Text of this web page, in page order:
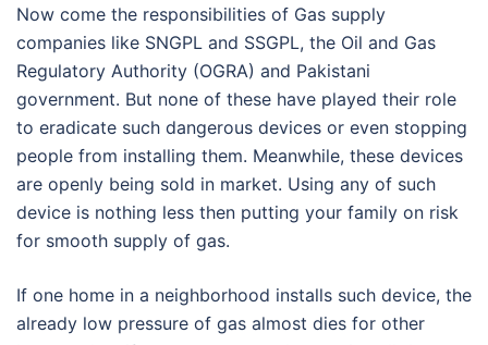
Now come the responsibilities of Gas supply
companies like SNGPL and SSGPL, the Oil and Gas
Regulatory Authority (OGRA) and Pakistani
government. But none of these have played their role
to eradicate such dangerous devices or even stopping
people from installing them. Meanwhile, these devices
are openly being sold in market. Using any of such
device is nothing less then putting your family on risk
for smooth supply of gas.
If one home in a neighborhood installs such device, the
already low pressure of gas almost dies for other